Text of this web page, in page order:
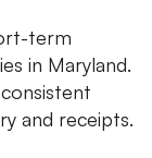
term
in Maryland.
and receipts.